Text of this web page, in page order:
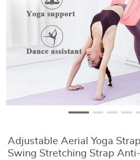
Adjustable Aerial Yoga
Swing Stretching Strap